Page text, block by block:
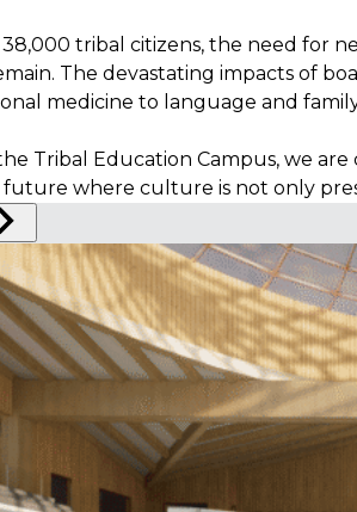
tribal citizens, the need for
The devastating impacts of
medicine to language and
Tribal Education Campus, we
where culture is not only